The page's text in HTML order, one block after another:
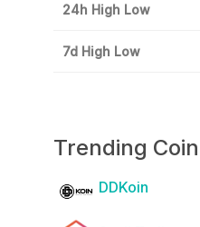
24h High Low
7d High Low
Trending
DDKoin